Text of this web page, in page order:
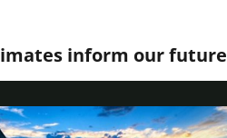
inform our future